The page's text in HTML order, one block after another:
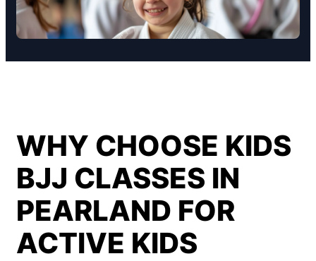
WHY CHOOSE KIDS
BJJ CLASSES IN
PEARLAND FOR
ACTIVE KIDS